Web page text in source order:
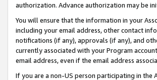
authorization. Advance authorization may be
You will ensure that the information in your
including your email address, other contact
notifications (if any), approvals (if any), and
currently associated with your Program
email address, even if the email address
If you are a non-US person participating in the